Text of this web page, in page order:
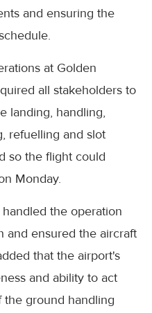
and ensuring the
at Golden
all stakeholders to
landing, handling,
refuelling and slot
so the flight could
Monday.
the operation
and ensured the aircraft
that the airport's
and ability to act
the ground handling